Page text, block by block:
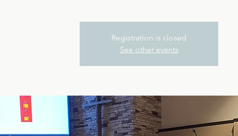
Registration is closed
See other events